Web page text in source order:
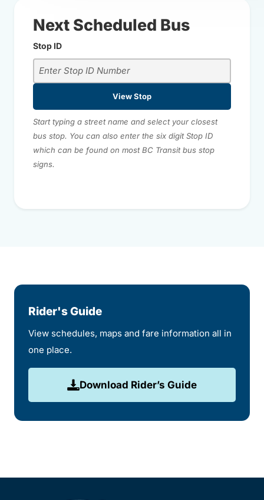
Next Scheduled Bus
Stop ID
View Stop
Start typing a street name and select your closest
bus stop. You can also enter the six digit Stop ID
which can be found on most BC Transit bus stop
signs.
Rider's Guide
View schedules, maps and fare information all in
one place.
Download Rider’s Guide